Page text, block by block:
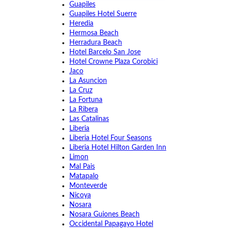
Guapiles
Guapiles Hotel Suerre
Heredia
Hermosa Beach
Herradura Beach
Hotel Barcelo San Jose
Hotel Crowne Plaza Corobici
Jaco
La Asuncion
La Cruz
La Fortuna
La Ribera
Las Catalinas
Liberia
Liberia Hotel Four Seasons
Liberia Hotel Hilton Garden Inn
Limon
Mal Pais
Matapalo
Monteverde
Nicoya
Nosara
Nosara Guiones Beach
Occidental Papagayo Hotel